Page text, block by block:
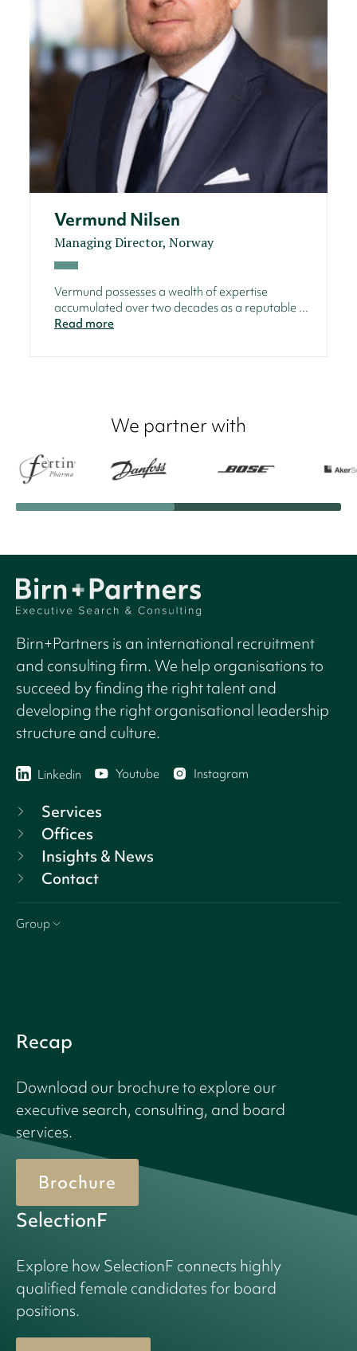
Vermund Nilsen
Managing Director, Norway
Vermund possesses a wealth of expertise
accumulated over two decades as a reputable ...
Read more
We partner with
Birn+Partners is an international recruitment
and consulting firm. We help organisations to
succeed by finding the right talent and
developing the right organisational leadership
structure and culture.
Linkedin Youtube Instagram
Services
Offices
Insights & News
Contact
Group
Recap
Download our brochure to explore our
executive search, consulting, and board
services.
Brochure
SelectionF
Explore how SelectionF connects highly
qualified female candidates for board
positions.